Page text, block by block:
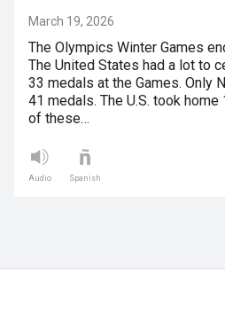
March 19, 2026
The Olympics Winter Games
The United States had a lot to
33 medals at the Games. Only
41 medals. The U.S. took
of these…
Audio Spanish